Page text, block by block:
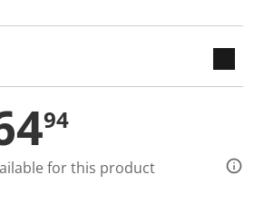
94
for this product